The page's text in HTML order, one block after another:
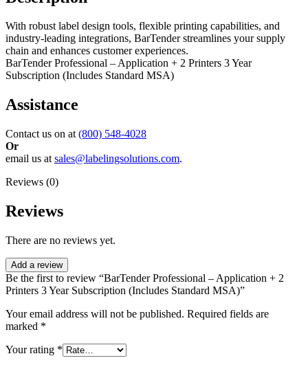
With robust label design tools, flexible printing capabilities, and
industry-leading integrations, BarTender streamlines your supply
chain and enhances customer experiences.
BarTender Professional – Application + 2 Printers 3 Year
Subscription (Includes Standard MSA)
Assistance
Contact us on at (800) 548-4028
Or
email us at sales@labelingsolutions.com.
Reviews (0)
Reviews
There are no reviews yet.
Add a review
Be the first to review “BarTender Professional – Application + 2
Printers 3 Year Subscription (Includes Standard MSA)”
Your email address will not be published. Required fields are
marked *
Your rating *